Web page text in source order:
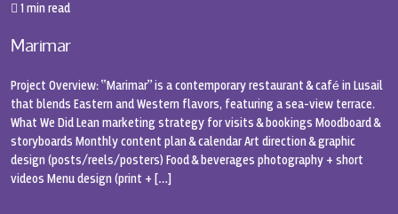
1 min read
Marimar
Project Overview: “Marimar” is a contemporary restaurant & café in Lusail
that blends Eastern and Western flavors, featuring a sea-view terrace.
What We Did Lean marketing strategy for visits & bookings Moodboard &
storyboards Monthly content plan & calendar Art direction & graphic
design (posts/reels/posters) Food & beverages photography + short
videos Menu design (print + […]